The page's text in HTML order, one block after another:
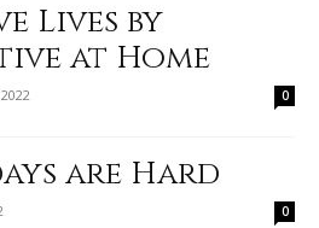
Lives by
at Home
0
are Hard
0